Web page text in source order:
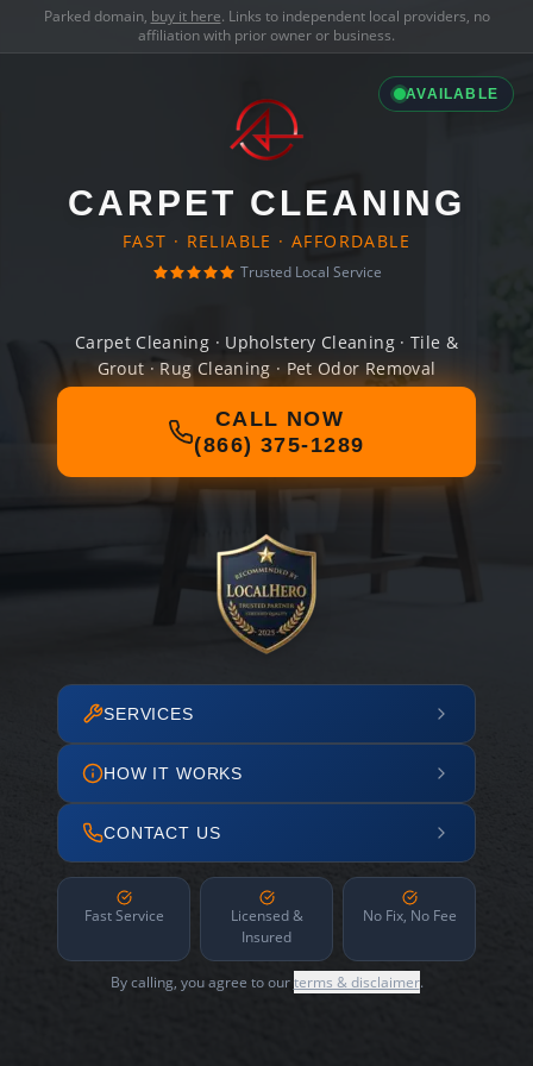
Parked domain, buy it here. Links to independent local providers, no
affiliation with prior owner or business.
AVAILABLE
CARPET CLEANING
FAST · RELIABLE · AFFORDABLE
Trusted Local Service
Carpet Cleaning · Upholstery Cleaning · Tile &
Grout · Rug Cleaning · Pet Odor Removal
CALL NOW
(866) 375-1289
SERVICES
HOW IT WORKS
CONTACT US
Fast Service
Licensed &
Insured
No Fix, No Fee
By calling, you agree to ourterms & disclaimer.